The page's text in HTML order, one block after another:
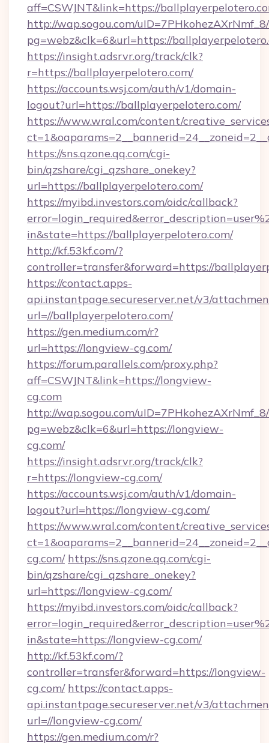
aff=CSWJNT&link=https://
http://wap.sogou.com/
pg=webz&clk=6&url=https://
https://insight.adsrvr.org/track/clk?
r=https://ballplayerpelotero.com/
https://accounts.wsj.com/auth/v1/domain-
logout?url=https://ballplayerpelotero.com/
https://www.wral.com/content/
https://sns.qzone.qq.com/cgi-
bin/qzshare/cgi_qzshare_onekey?
url=https://ballplayerpelotero.com/
https://myibd.investors.com/oidc/callback?
in&state=https://ballplayerpelotero.com/
http://kf.53kf.com/?
controller=transfer&forward=https://
https://contact.apps-
api.instantpage.secureserver.net/v3/
url=//ballplayerpelotero.com/
https://gen.medium.com/r?
url=https://longview-cg.com/
https://forum.parallels.com/proxy.php?
aff=CSWJNT&link=https://longview-
cg.com
http://wap.sogou.com/
pg=webz&clk=6&url=https://longview-
cg.com/
https://insight.adsrvr.org/track/clk?
r=https://longview-cg.com/
https://accounts.wsj.com/auth/v1/domain-
logout?url=https://longview-cg.com/
https://www.wral.com/content/
cg.com/ https://sns.qzone.qq.com/cgi-
bin/qzshare/cgi_qzshare_onekey?
url=https://longview-cg.com/
https://myibd.investors.com/oidc/callback?
in&state=https://longview-cg.com/
http://kf.53kf.com/?
controller=transfer&forward=https://longview-
cg.com/ https://contact.apps-
api.instantpage.secureserver.net/v3/
url=//longview-cg.com/
https://gen.medium.com/r?